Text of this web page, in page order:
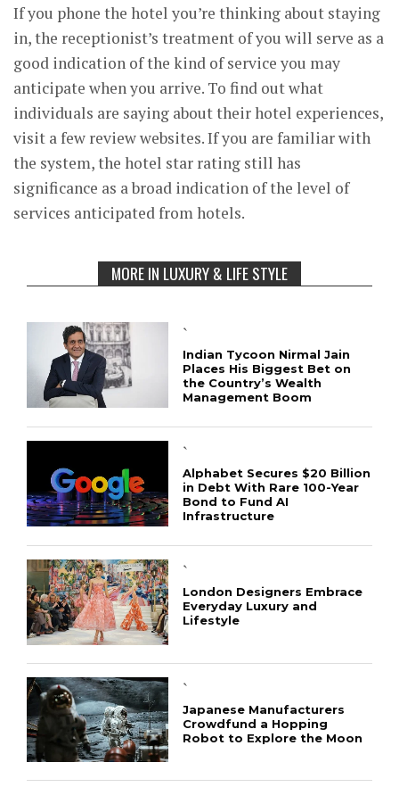
If you phone the hotel you’re thinking about staying
in, the receptionist’s treatment of you will serve as a
good indication of the kind of service you may
anticipate when you arrive. To find out what
individuals are saying about their hotel experiences,
visit a few review websites. If you are familiar with
the system, the hotel star rating still has
significance as a broad indication of the level of
services anticipated from hotels.
MORE IN LUXURY & LIFE STYLE
`
Indian Tycoon Nirmal Jain
Places His Biggest Bet on
the Country’s Wealth
Management Boom
`
Alphabet Secures $20 Billion
in Debt With Rare 100-Year
Bond to Fund AI
Infrastructure
`
London Designers Embrace
Everyday Luxury and
Lifestyle
`
Japanese Manufacturers
Crowdfund a Hopping
Robot to Explore the Moon